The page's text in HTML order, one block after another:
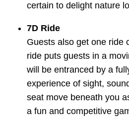
certain to delight nature
7D Ride
Guests also get one ride
ride puts guests in a
will be entranced by a
experience of sight,
seat move beneath you
a fun and competitive